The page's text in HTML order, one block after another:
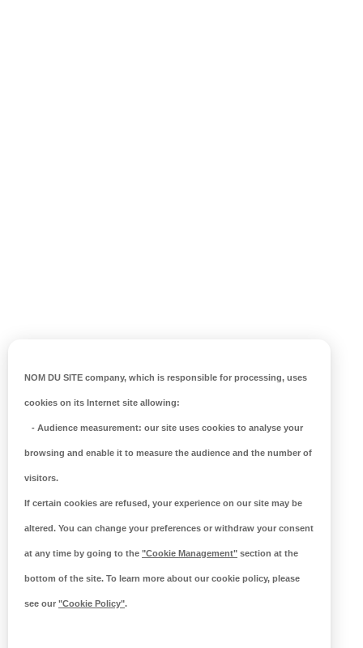
NOM DU SITE company, which is responsible for processing, uses
cookies on its Internet site allowing:
- Audience measurement: our site uses cookies to analyse your
browsing and enable it to measure the audience and the number of
visitors.
If certain cookies are refused, your experience on our site may be
altered. You can change your preferences or withdraw your consent
at any time by going to the "Cookie Management" section at the
bottom of the site. To learn more about our cookie policy, please
see our "Cookie Policy".